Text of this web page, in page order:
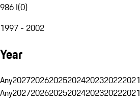
986 I(0)
1997 - 2002
Year
Any2027202620252024202320222021
Any2027202620252024202320222021